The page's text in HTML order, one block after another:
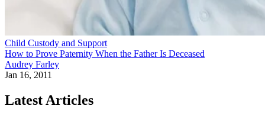
Child Custody and Support
How to Prove Paternity When the Father Is Deceased
Audrey Farley
Jan 16, 2011
Latest Articles